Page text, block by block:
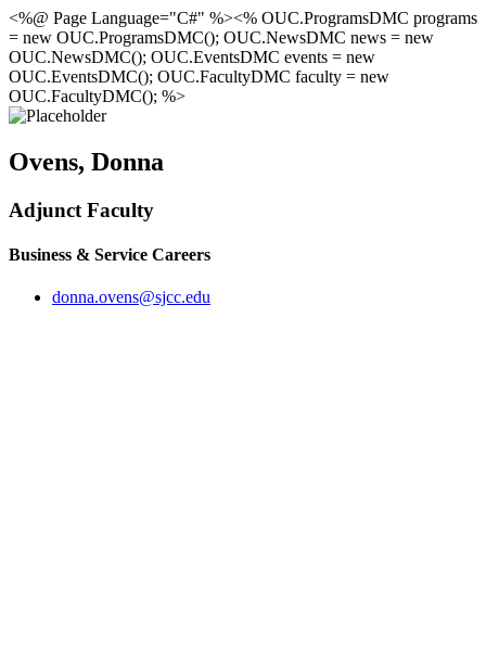
<%@ Page Language="C#" %><% OUC.ProgramsDMC programs
= new OUC.ProgramsDMC(); OUC.NewsDMC news = new
OUC.NewsDMC(); OUC.EventsDMC events = new
OUC.EventsDMC(); OUC.FacultyDMC faculty = new
OUC.FacultyDMC(); %>
Ovens, Donna
Adjunct Faculty
Business & Service Careers
donna.ovens@sjcc.edu